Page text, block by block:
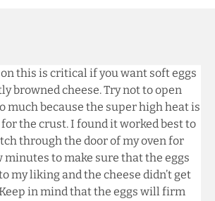
this is critical if you want soft eggs
browned cheese. Try not to open
much because the super high heat is
the crust. I found it worked best to
through the door of my oven for
minutes to make sure that the eggs
my liking and the cheese didn’t get
in mind that the eggs will firm